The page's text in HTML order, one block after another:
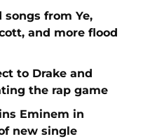
songs from Ye,
and more flood
to Drake and
the rap game
Eminem in
new single